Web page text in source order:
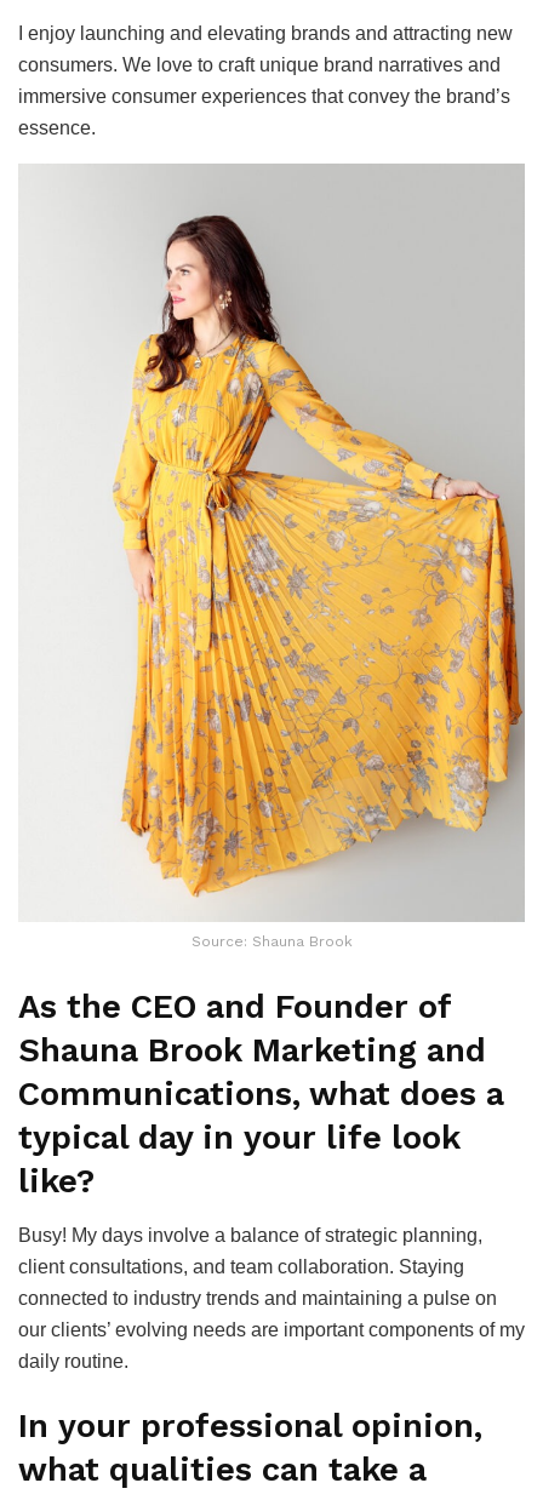
I enjoy launching and elevating brands and attracting new
consumers. We love to craft unique brand narratives and
immersive consumer experiences that convey the brand’s
essence.
Source: Shauna Brook
As the CEO and Founder of
Shauna Brook Marketing and
Communications, what does a
typical day in your life look
like?
Busy! My days involve a balance of strategic planning,
client consultations, and team collaboration. Staying
connected to industry trends and maintaining a pulse on
our clients’ evolving needs are important components of my
daily routine.
In your professional opinion,
what qualities can take a